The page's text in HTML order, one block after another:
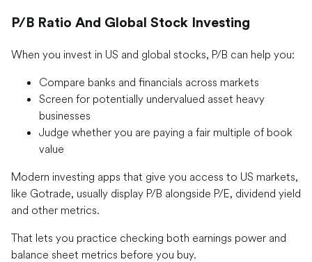
P/B Ratio And Global Stock Investing
When you invest in US and global stocks, P/B can help you:
Compare banks and financials across markets
Screen for potentially undervalued asset heavy
businesses
Judge whether you are paying a fair multiple of book
value
Modern investing apps that give you access to US markets,
like Gotrade, usually display P/B alongside P/E, dividend yield
and other metrics.
That lets you practice checking both earnings power and
balance sheet metrics before you buy.